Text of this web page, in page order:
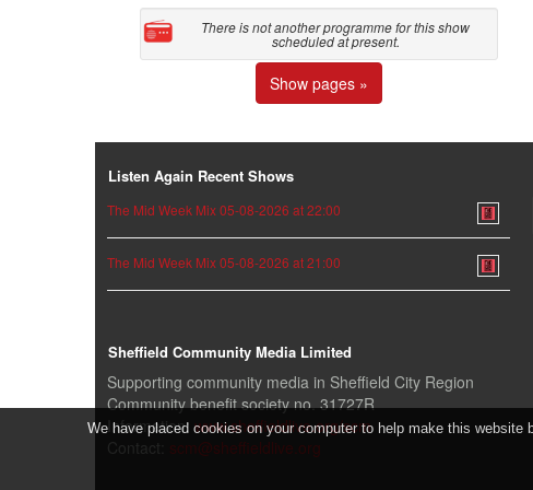
There is not another programme for this show
scheduled at present.
Show pages »
Listen Again Recent Shows
The Mid Week Mix 05-08-2026 at 22:00
The Mid Week Mix 05-08-2026 at 21:00
Sheffield Community Media Limited
Supporting community media in Sheffield City Region
Community benefit society no. 31727R
Information:www.sheffieldlive.org/scm
Contact: scm@sheffieldlive.org
We have placed cookies on your computer to help make this